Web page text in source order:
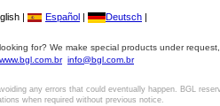
| Español | Deutsch |
for? We make special products under
www.bgl.com.br info@bgl.com.br
any errors that could eventually happen. BGL
when required without previous notice.